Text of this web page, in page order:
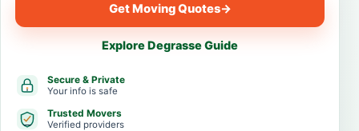
Get Moving Quotes→
Explore Degrasse Guide
Secure & Private
Your info is safe
Trusted Movers
Verified providers